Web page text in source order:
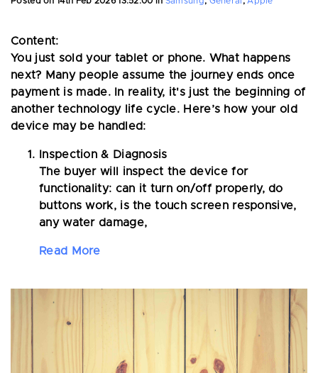
Content:
You just sold your tablet or phone. What happens
next? Many people assume the journey ends once
payment is made. In reality, it's just the beginning of
another technology life cycle. Here’s how your old
device may be handled:
Inspection & Diagnosis
The buyer will inspect the device for
functionality: can it turn on/off properly, do
buttons work, is the touch screen responsive,
any water damage,
Read More